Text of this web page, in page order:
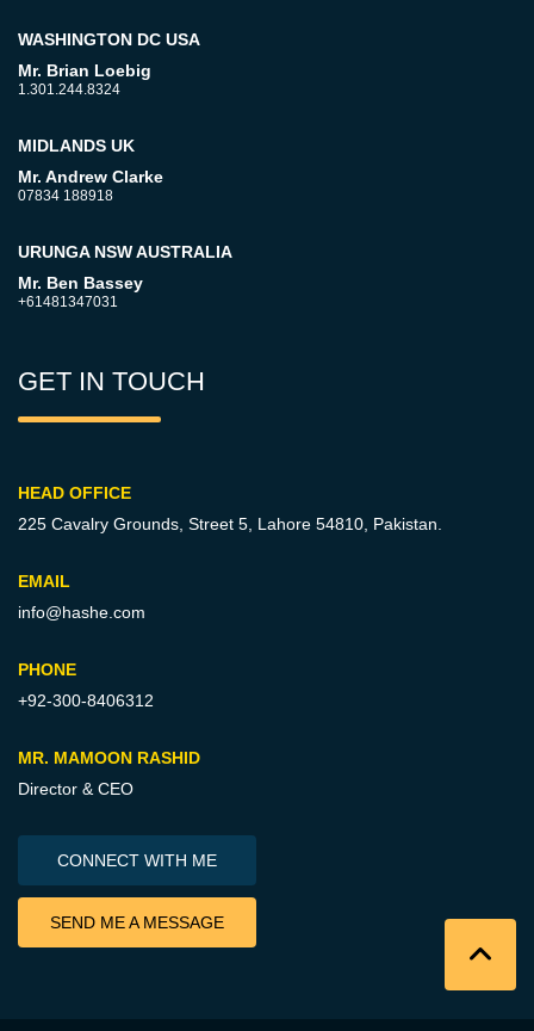
WASHINGTON DC USA
Mr. Brian Loebig
1.301.244.8324
MIDLANDS UK
Mr. Andrew Clarke
07834 188918
URUNGA NSW AUSTRALIA
Mr. Ben Bassey
+61481347031
GET IN TOUCH
HEAD OFFICE
225 Cavalry Grounds, Street 5, Lahore 54810, Pakistan.
EMAIL
info@hashe.com
PHONE
+92-300-8406312
MR. MAMOON RASHID
Director & CEO
CONNECT WITH ME
SEND ME A MESSAGE